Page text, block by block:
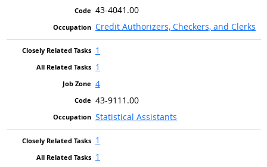
43-4041.00
Credit Authorizers, Checkers, and Clerks
1
1
4
43-9111.00
Statistical Assistants
1
1